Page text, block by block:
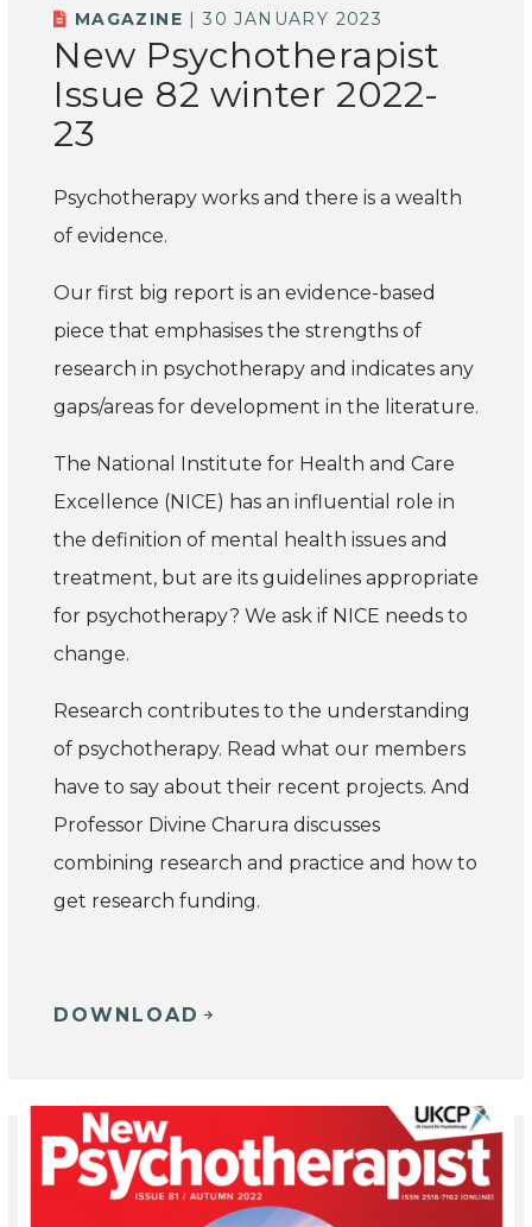
MAGAZINE | 30 JANUARY 2023
New Psychotherapist
Issue 82 winter 2022-
23
Psychotherapy works and there is a wealth
of evidence.
Our first big report is an evidence-based
piece that emphasises the strengths of
research in psychotherapy and indicates any
gaps/areas for development in the literature.
The National Institute for Health and Care
Excellence (NICE) has an influential role in
the definition of mental health issues and
treatment, but are its guidelines appropriate
for psychotherapy? We ask if NICE needs to
change.
Research contributes to the understanding
of psychotherapy. Read what our members
have to say about their recent projects. And
Professor Divine Charura discusses
combining research and practice and how to
get research funding.
DOWNLOAD